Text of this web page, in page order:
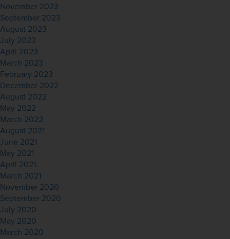
November 2023
September 2023
August 2023
July 2023
April 2023
March 2023
February 2023
December 2022
August 2022
May 2022
March 2022
August 2021
June 2021
May 2021
April 2021
March 2021
November 2020
September 2020
July 2020
May 2020
March 2020